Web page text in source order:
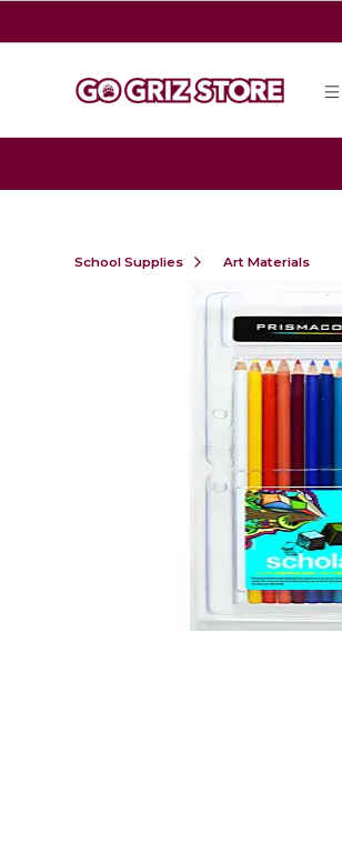
School Supplies Art Materials